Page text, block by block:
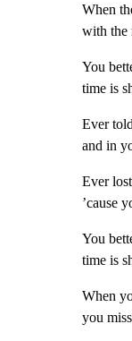
When
with the
You
time is
Ever
and in
Ever
’cause
You
time is
When
you